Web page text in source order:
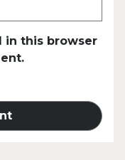
in this browser